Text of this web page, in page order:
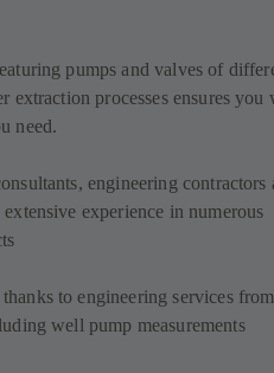
pumps and valves of
extraction processes ensures you
need.
engineering contractors
experience in numerous
to engineering services
well pump measurements